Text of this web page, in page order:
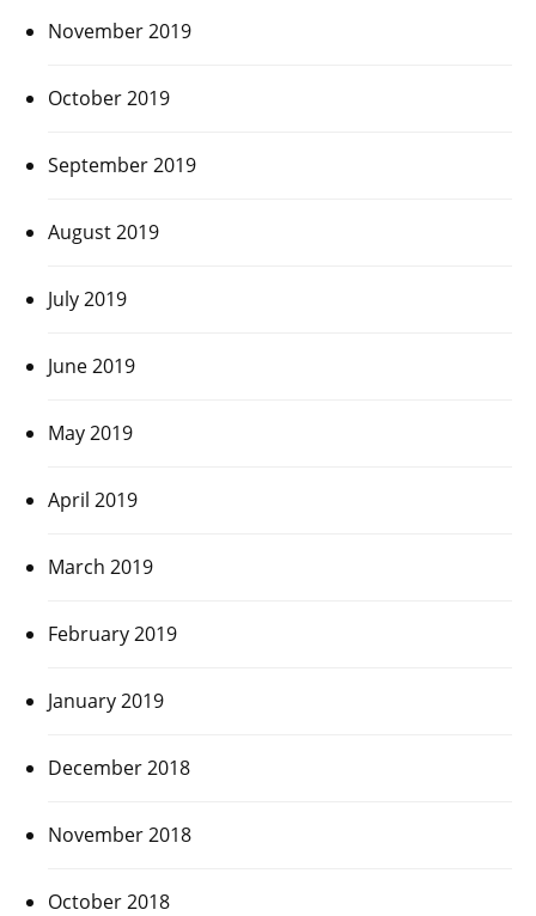
November 2019
October 2019
September 2019
August 2019
July 2019
June 2019
May 2019
April 2019
March 2019
February 2019
January 2019
December 2018
November 2018
October 2018